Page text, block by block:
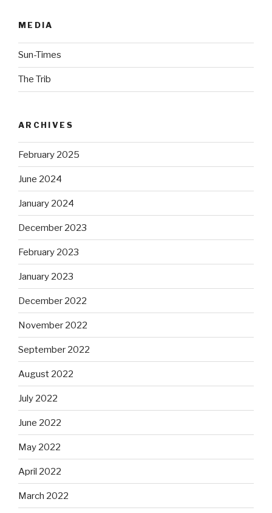
MEDIA
Sun-Times
The Trib
ARCHIVES
February 2025
June 2024
January 2024
December 2023
February 2023
January 2023
December 2022
November 2022
September 2022
August 2022
July 2022
June 2022
May 2022
April 2022
March 2022